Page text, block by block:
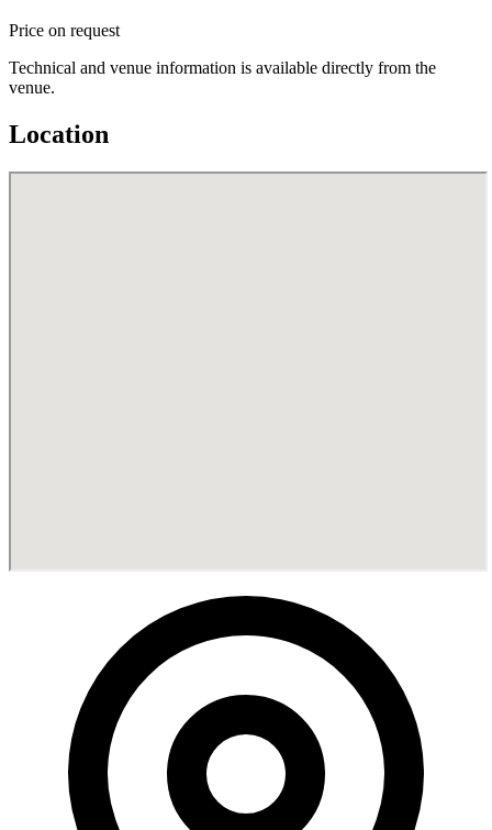
Price on request
Technical and venue information is available directly from the
venue.
Location